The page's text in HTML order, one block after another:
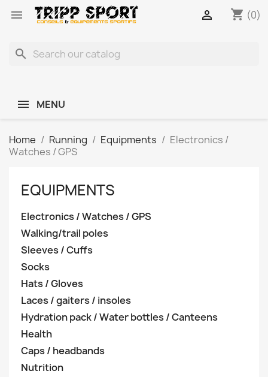
 shopping_cart (0)

search
MENU
Home Running Equipments
Electronics /
Watches / GPS
EQUIPMENTS
Electronics / Watches / GPS
Walking/trail poles
Sleeves / Cuffs
Socks
Hats / Gloves
Laces / gaiters / insoles
Hydration pack / Water bottles / Canteens
Health
Caps / headbands
Nutrition